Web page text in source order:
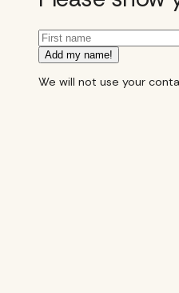
Add my name!
We will not use your